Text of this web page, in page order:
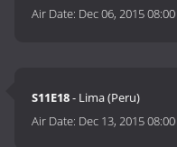
Air Date: Dec 06, 2015 08:00
S11E18- Lima (Peru)
Air Date: Dec 13, 2015 08:00